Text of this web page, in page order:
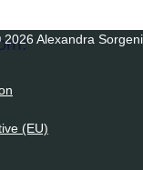
2026 Alexandra
(EU)